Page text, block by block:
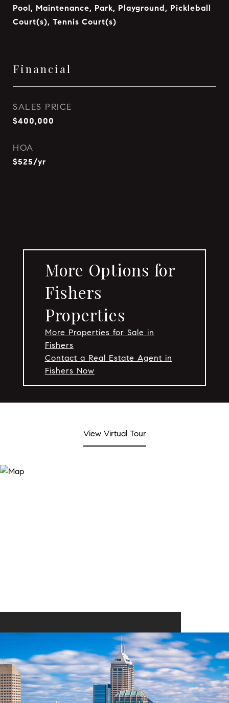
Pool, Maintenance, Park, Playground, Pickleball
Court(s), Tennis Court(s)
Financial
SALES PRICE
$400,000
HOA
$525/yr
More Options for
Fishers
Properties
More Properties for Sale in
Fishers
Contact a Real Estate Agent in
Fishers Now
View Virtual Tour